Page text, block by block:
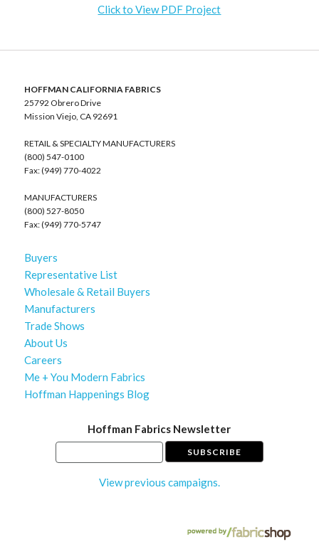
Click to View PDF Project
HOFFMAN CALIFORNIA FABRICS
25792 Obrero Drive
Mission Viejo, CA 92691
RETAIL & SPECIALTY MANUFACTURERS
(800) 547-0100
Fax: (949) 770-4022
MANUFACTURERS
(800) 527-8050
Fax: (949) 770-5747
Buyers
Representative List
Wholesale & Retail Buyers
Manufacturers
Trade Shows
About Us
Careers
Me + You Modern Fabrics
Hoffman Happenings Blog
Hoffman Fabrics Newsletter
View previous campaigns.